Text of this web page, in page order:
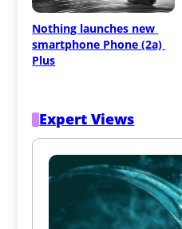
Nothing launches new
smartphone Phone (2a)
Plus
Expert Views